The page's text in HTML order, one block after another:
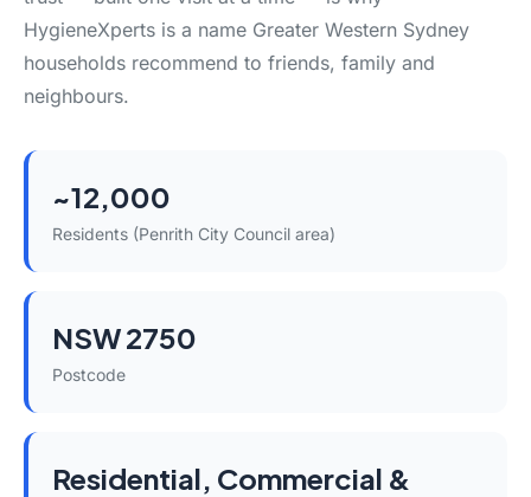
HygieneXperts is a name Greater Western Sydney
households recommend to friends, family and
neighbours.
~12,000
Residents (Penrith City Council area)
NSW 2750
Postcode
Residential, Commercial &